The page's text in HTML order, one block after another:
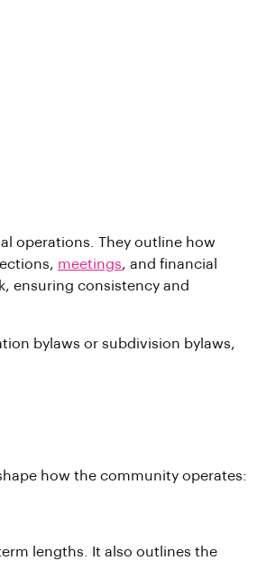
operations. They outline how
meetings, and financial
ensuring consistency and
bylaws or subdivision bylaws,
how the community operates:
lengths. It also outlines the